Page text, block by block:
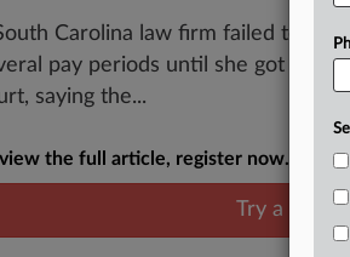
Carolina law firm failed to
pay periods until she got her
saying the...
the full article, register now.
Try a seven